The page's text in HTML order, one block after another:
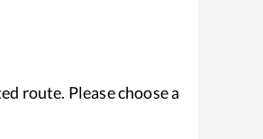
route. Please choose a